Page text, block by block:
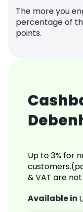
The more you
percentage of
points.
Up to 3% for
& VAT are
Available in